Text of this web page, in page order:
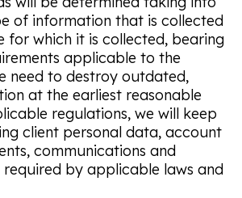
of information that is collected
for which it is collected, bearing
applicable to the
need to destroy outdated,
at the earliest reasonable
regulations, we will keep
client personal data, account
communications and
required by applicable laws and